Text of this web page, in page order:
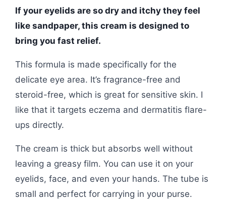
If your eyelids are so dry and itchy they feel
like sandpaper, this cream is designed to
bring you fast relief.
This formula is made specifically for the
delicate eye area. It’s fragrance-free and
steroid-free, which is great for sensitive skin. I
like that it targets eczema and dermatitis flare-
ups directly.
The cream is thick but absorbs well without
leaving a greasy film. You can use it on your
eyelids, face, and even your hands. The tube is
small and perfect for carrying in your purse.